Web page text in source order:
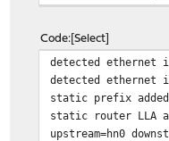
Code Select
detected ethernet
detected ethernet
static prefix
static router LLA
upstream=hn0